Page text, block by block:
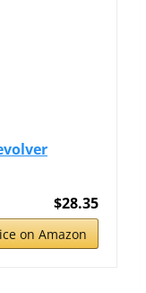
$28.35
on Amazon